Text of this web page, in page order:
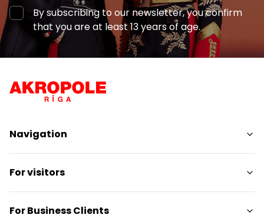
By subscribing to our newsletter, you confirm
that you are at least 13 years of age.
Navigation
Shops
Services
Entertainment
Restaurants
For visitors
SC Plan
Pet-friendly
For Business Clients